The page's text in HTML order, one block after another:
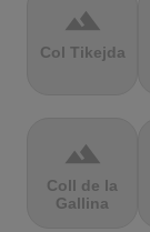
terrain
Col Tikejda
terrain
Coll de la
Gallina